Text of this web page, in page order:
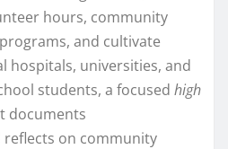
hours, community
and cultivate
hospitals, universities, and
students, a focused high
documents
on community